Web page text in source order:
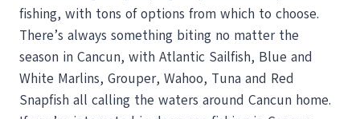
fishing, with tons of options from which to choose.
There’s always something biting no matter the
season in Cancun, with Atlantic Sailfish, Blue and
White Marlins, Grouper, Wahoo, Tuna and Red
Snapfish all calling the waters around Cancun home.